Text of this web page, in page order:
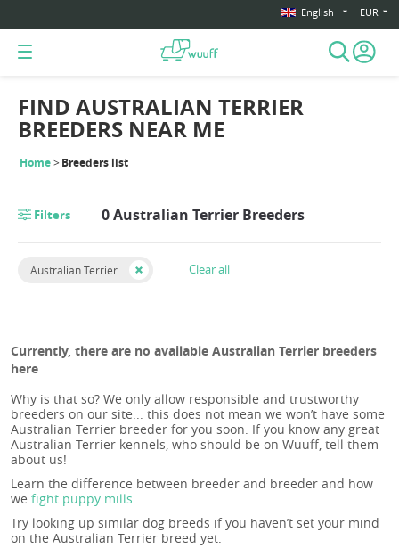
English EUR
Home Breeders list
FIND AUSTRALIAN TERRIER
BREEDERS NEAR ME
Filters 0 Australian Terrier Breeders
Australian Terrier Clear all
Currently, there are no available Australian Terrier breeders
here
Why is that so? We only allow responsible and trustworthy
breeders on our site... this does not mean we won’t have some
Australian Terrier breeder for you soon. If you know any great
Australian Terrier kennels, who should be on Wuuff, tell them
about us!
Learn the difference between breeder and breeder and how
we fight puppy mills
Try looking up similar dog breeds if you haven’t set your mind
on the Australian Terrier breed yet.